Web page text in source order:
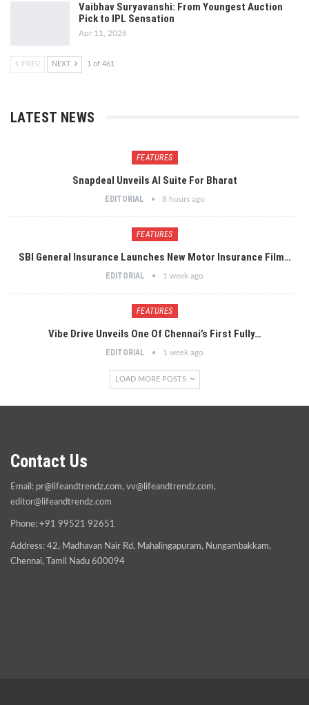
Vaibhav Suryavanshi: From Youngest Auction
Pick to IPL Sensation
Apr 11, 2026
PREV NEXT 1 of 461
LATEST NEWS
FEATURES
Snapdeal Unveils AI Suite For Bharat
EDITORIAL 8 hours ago
FEATURES
SBI General Insurance Launches New Motor Insurance Film…
EDITORIAL 1 week ago
FEATURES
Vibe Drive Unveils One Of Chennai’s First Fully…
EDITORIAL 1 week ago
LOAD MORE POSTS
Contact Us
Email: pr@lifeandtrendz.com, vv@lifeandtrendz.com,
editor@lifeandtrendz.com
Phone: +91 99521 92651
Address: 42, Madhavan Nair Rd, Mahalingapuram, Nungambakkam,
Chennai, Tamil Nadu 600094